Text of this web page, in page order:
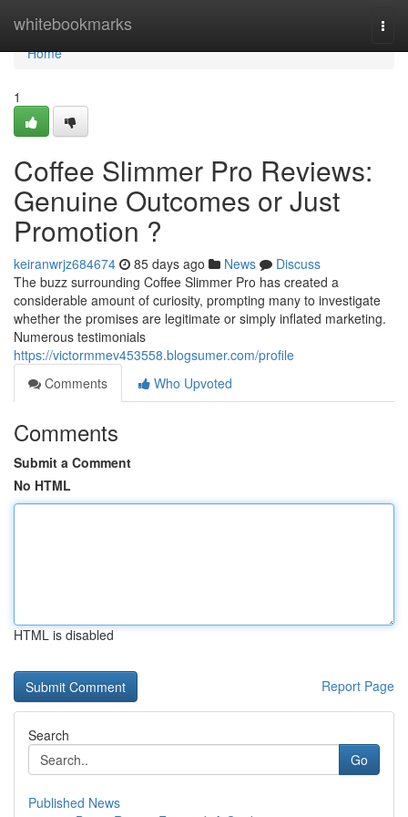
whitebookmarks
Home
Home
1
Coffee Slimmer Pro Reviews:
Genuine Outcomes or Just
Promotion ?
keiranwrjz684674 85 days ago News
Discuss
The buzz surrounding Coffee Slimmer Pro has created a
considerable amount of curiosity, prompting many to investigate
whether the promises are legitimate or simply inflated marketing.
Numerous testimonials
https://victormmev453558.blogsumer.com/profile
Comments
Who Upvoted
Comments
Submit a Comment
No HTML
HTML is disabled
Report Page
Search
Go
Published News